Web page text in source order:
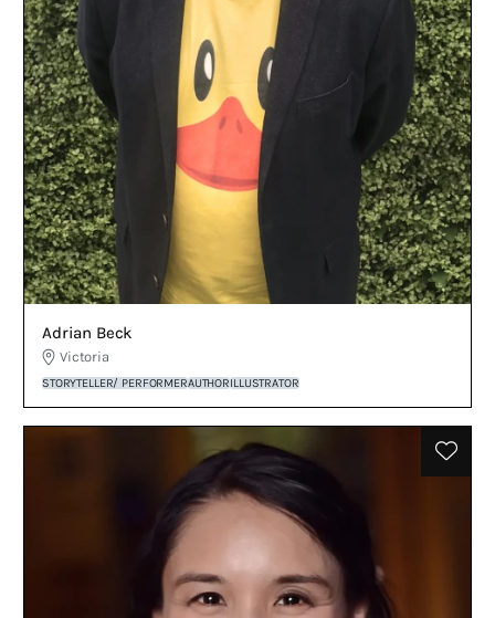
Adrian Beck
Victoria
STORYTELLER/ PERFORMERAUTHORILLUSTRATOR